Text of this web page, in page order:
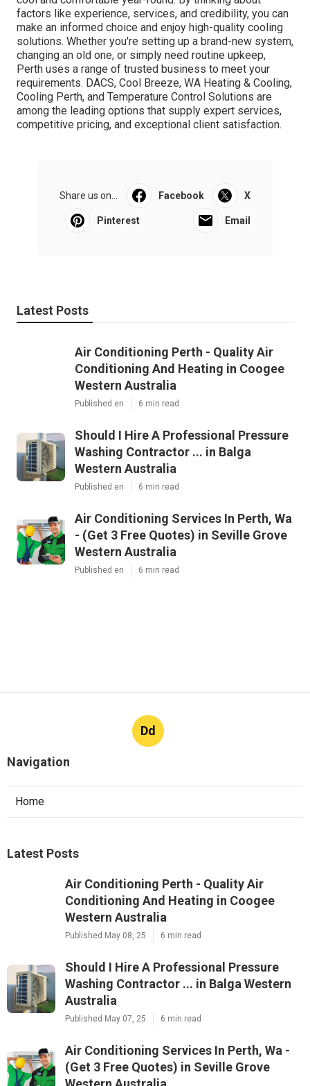
factors like experience, services, and credibility, you can
make an informed choice and enjoy high-quality cooling
solutions. Whether you're setting up a brand-new system,
changing an old one, or simply need routine upkeep,
Perth uses a range of trusted business to meet your
requirements. DACS, Cool Breeze, WA Heating & Cooling,
Cooling Perth, and Temperature Control Solutions are
among the leading options that supply expert services,
competitive pricing, and exceptional client satisfaction.
Share us on... Facebook X
Pinterest Email
Latest Posts
Air Conditioning Perth - Quality Air
Conditioning And Heating in Coogee
Western Australia
Published en 6 min read
Should I Hire A Professional Pressure
Washing Contractor ... in Balga
Western Australia
Published en 6 min read
Air Conditioning Services In Perth, Wa
- (Get 3 Free Quotes) in Seville Grove
Western Australia
Published en 6 min read
Dd
Navigation
Home
Latest Posts
Air Conditioning Perth - Quality Air
Conditioning And Heating in Coogee
Western Australia
Published May 08, 25 6 min read
Should I Hire A Professional Pressure
Washing Contractor ... in Balga Western
Australia
Published May 07, 25 6 min read
Air Conditioning Services In Perth, Wa -
(Get 3 Free Quotes) in Seville Grove